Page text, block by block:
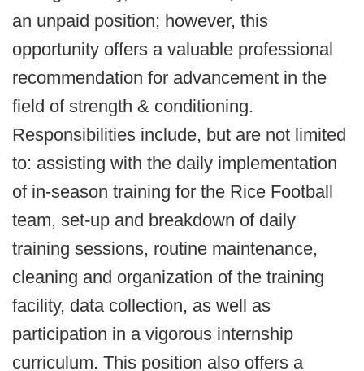
an unpaid position; however, this
opportunity offers a valuable professional
recommendation for advancement in the
field of strength & conditioning.
Responsibilities include, but are not limited
to: assisting with the daily implementation
of in-season training for the Rice Football
team, set-up and breakdown of daily
training sessions, routine maintenance,
cleaning and organization of the training
facility, data collection, as well as
participation in a vigorous internship
curriculum. This position also offers a